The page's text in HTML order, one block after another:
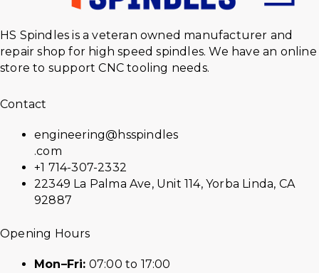
HS Spindles is a veteran owned manufacturer and
repair shop for high speed spindles. We have an online
store to support CNC tooling needs.
Contact
engineering@hsspindles
.com
+1 714-307-2332
22349 La Palma Ave, Unit 114, Yorba Linda, CA
92887
Opening Hours
Mon–Fri: 07:00 to 17:00